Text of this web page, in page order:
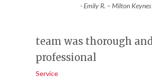
-Emily R. – Milton Keynes
team was thorough and
professional
Service